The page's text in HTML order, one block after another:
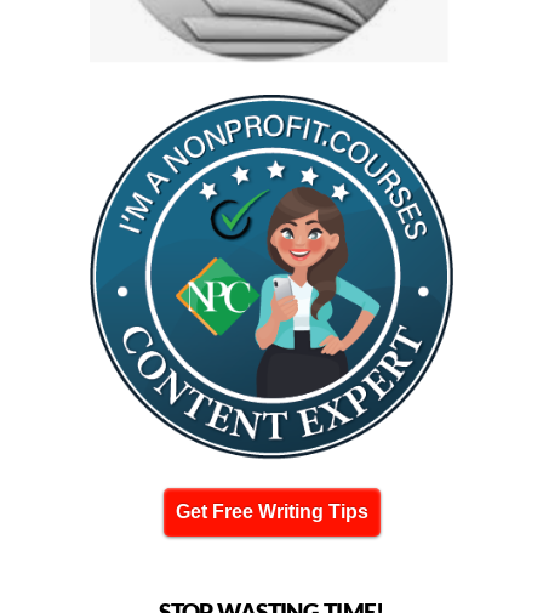
Get Free Writing Tips